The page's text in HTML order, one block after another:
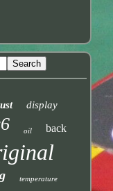
display
oil back
temperature